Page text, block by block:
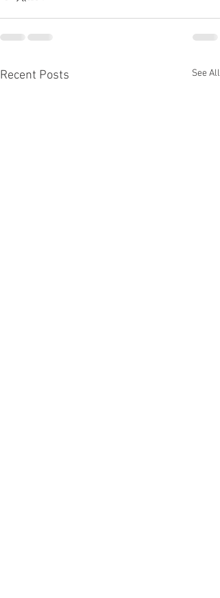
Recent Posts See All